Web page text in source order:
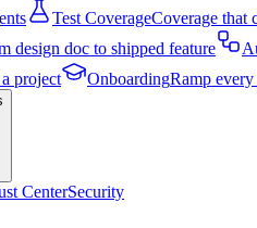
Test CoverageCoverage that
design doc to shipped feature
project OnboardingRamp
CenterSecurity